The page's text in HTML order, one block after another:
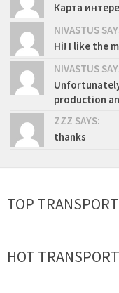
Карта
NIVASTUS
Hi! I like the
NIVASTUS
production
ZZZ SAYS:
thanks
TOP
HOT